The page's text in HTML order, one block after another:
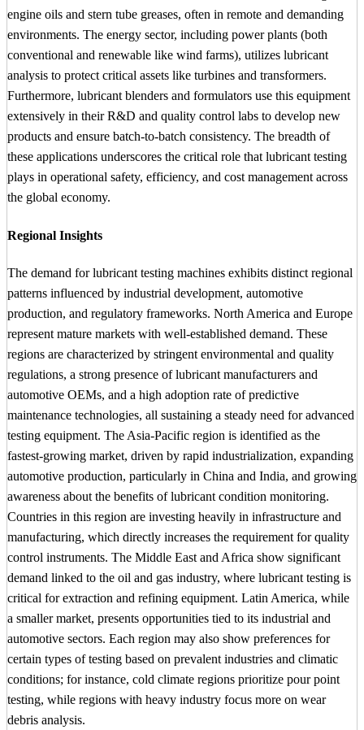
engine oils and stern tube greases, often in remote and demanding
environments. The energy sector, including power plants (both
conventional and renewable like wind farms), utilizes lubricant
analysis to protect critical assets like turbines and transformers.
Furthermore, lubricant blenders and formulators use this equipment
extensively in their R&D and quality control labs to develop new
products and ensure batch-to-batch consistency. The breadth of
these applications underscores the critical role that lubricant testing
plays in operational safety, efficiency, and cost management across
the global economy.
Regional Insights
The demand for lubricant testing machines exhibits distinct regional
patterns influenced by industrial development, automotive
production, and regulatory frameworks. North America and Europe
represent mature markets with well-established demand. These
regions are characterized by stringent environmental and quality
regulations, a strong presence of lubricant manufacturers and
automotive OEMs, and a high adoption rate of predictive
maintenance technologies, all sustaining a steady need for advanced
testing equipment. The Asia-Pacific region is identified as the
fastest-growing market, driven by rapid industrialization, expanding
automotive production, particularly in China and India, and growing
awareness about the benefits of lubricant condition monitoring.
Countries in this region are investing heavily in infrastructure and
manufacturing, which directly increases the requirement for quality
control instruments. The Middle East and Africa show significant
demand linked to the oil and gas industry, where lubricant testing is
critical for extraction and refining equipment. Latin America, while
a smaller market, presents opportunities tied to its industrial and
automotive sectors. Each region may also show preferences for
certain types of testing based on prevalent industries and climatic
conditions; for instance, cold climate regions prioritize pour point
testing, while regions with heavy industry focus more on wear
debris analysis.